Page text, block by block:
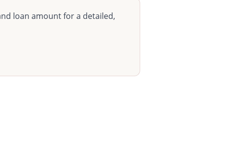
loan amount for a detailed,